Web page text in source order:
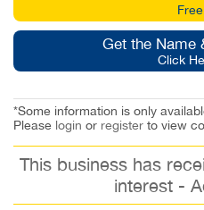
Free
Get the Name
Click
*Some information is only
Please login or register to view
This business has
interest -